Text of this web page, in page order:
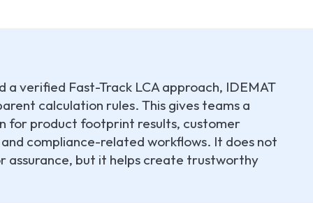
a verified Fast-Track LCA approach, IDEMAT
calculation rules. This gives teams a
for product footprint results, customer
compliance-related workflows. It does not
assurance, but it helps create trustworthy